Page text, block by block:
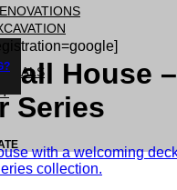
House –
Series